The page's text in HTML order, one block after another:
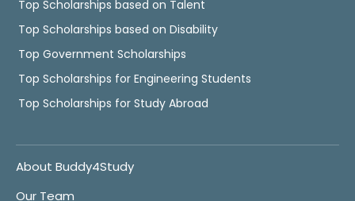
Top Scholarships based on Talent
Top Scholarships based on Disability
Top Government Scholarships
Top Scholarships for Engineering Students
Top Scholarships for Study Abroad
About Buddy4Study
Our Team